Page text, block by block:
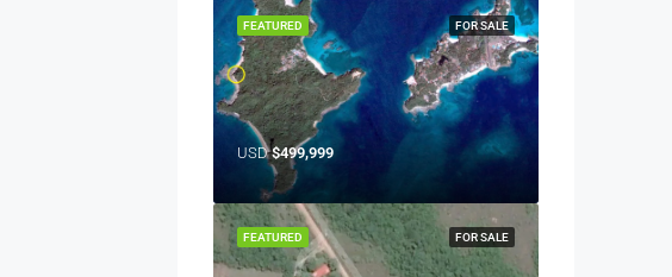
FOR SALE
FEATURED
USD$499,999
FOR SALE
FEATURED